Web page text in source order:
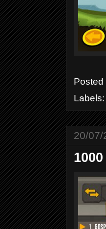
20/07/